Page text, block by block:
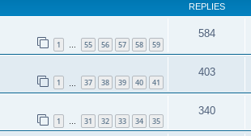
REPLIES
1 55 56 57 58 59
584
1 37 38 39 40 41
403
1 … 31 32 33 34 35
340